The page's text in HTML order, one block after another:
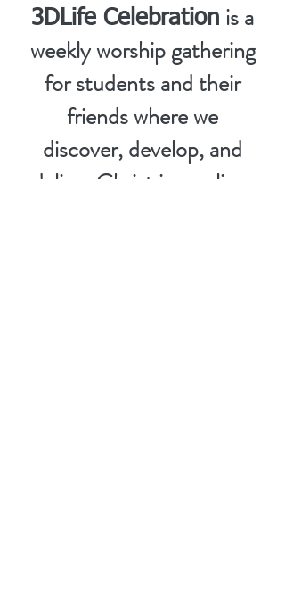
3DLife Celebration is a
weekly worship gathering
for students and their
friends where we
discover, develop, and
deliver Christ in our lives